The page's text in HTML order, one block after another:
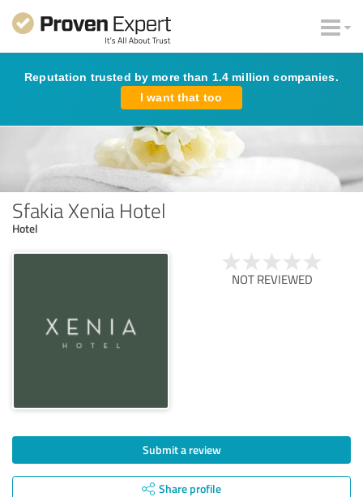
Reputation trusted by more than 1.4 million companies.
I want that too
Sfakia Xenia Hotel
Hotel
NOT REVIEWED
Submit a review
Share profile